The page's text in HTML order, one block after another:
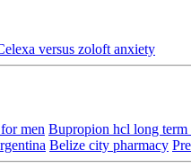
versus zoloft anxiety
men Bupropion hcl long term
Belize city pharmacy